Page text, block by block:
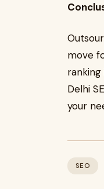
move
Delhi
your
SEO